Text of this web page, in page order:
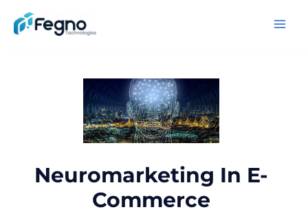
Neuromarketing In E-
Commerce